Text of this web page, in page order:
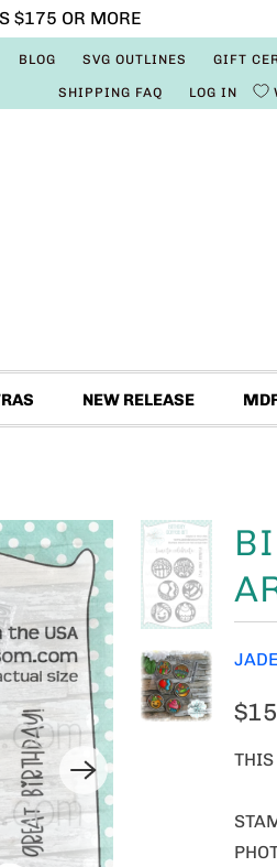
$175 OR MORE
BLOG SVG OUTLINES GIFT
SHIPPING FAQ LOG IN
NEW RELEASE